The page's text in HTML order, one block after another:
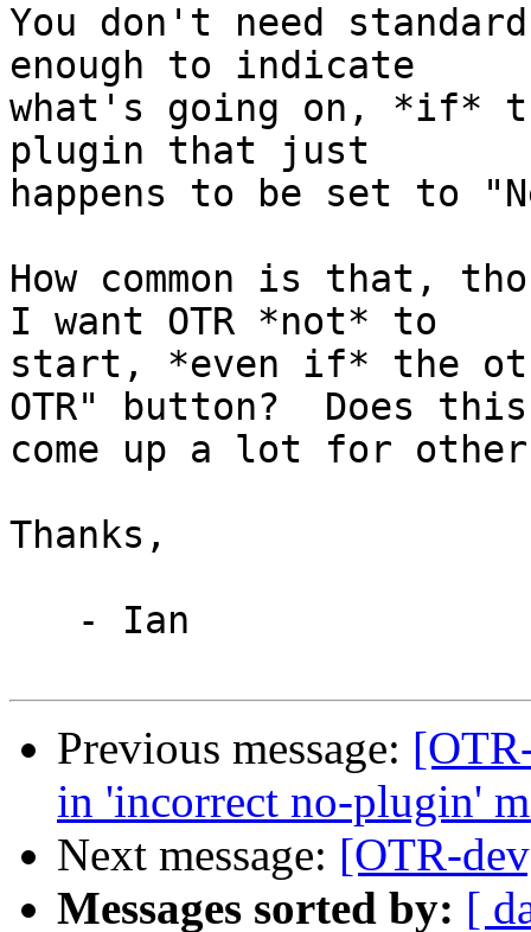
You don't need
enough to indicate
what's going on, *if*
plugin that just
happens to be set to
How common is that,
I want OTR *not* to
start, *even if* the
OTR" button?  Does this
come up a lot for other
Thanks,
Previous message:
in 'incorrect no-plugin'
Next message: [OTR-
Messages sorted by: [